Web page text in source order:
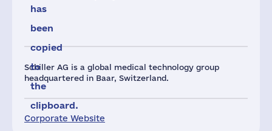
Schiller AG is a global medical technology group
headquartered in Baar, Switzerland.
Corporate Website
has
been
copied
to
the
clipboard.